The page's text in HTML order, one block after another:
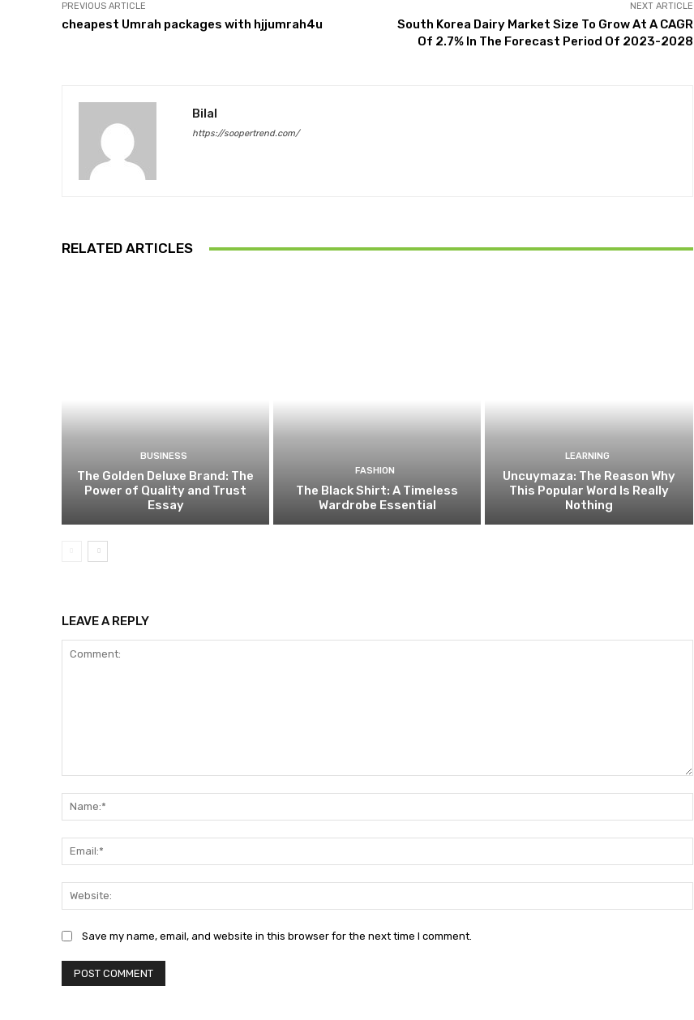
PREVIOUS ARTICLE
cheapest Umrah packages with hjjumrah4u
NEXT ARTICLE
South Korea Dairy Market Size To Grow At A CAGR
Of 2.7% In The Forecast Period Of 2023-2028
Bilal
https://soopertrend.com/
RELATED ARTICLES
BUSINESS
The Golden Deluxe Brand: The
Power of Quality and Trust
Essay
FASHION
The Black Shirt: A Timeless
Wardrobe Essential
LEARNING
Uncuymaza: The Reason Why
This Popular Word Is Really
Nothing
LEAVE A REPLY
Save my name, email, and website in this browser for the next time I comment.